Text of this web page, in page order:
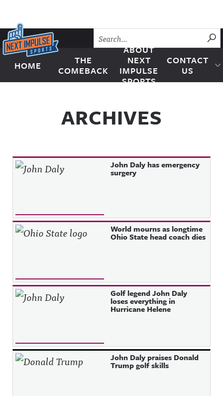
Skip to content
Next Impulse Sports
HOME
THE
COMEBACK
ABOUT
NEXT
IMPULSE
SPORTS
CONTACT
US
ARCHIVES
John Daly has emergency
surgery
World mourns as longtime
Ohio State head coach dies
Golf legend John Daly
loses everything in
Hurricane Helene
John Daly praises Donald
Trump golf skills